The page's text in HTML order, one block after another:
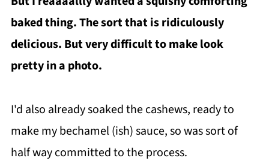
baked thing. The sort that is ridiculously
delicious. But very difficult to make look
pretty in a photo.
I'd also already soaked the cashews, ready to
make my bechamel (ish) sauce, so was sort of
half way committed to the process.